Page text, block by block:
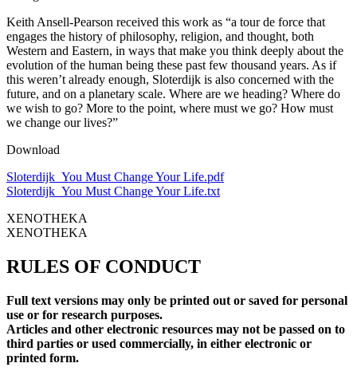
Keith Ansell-Pearson received this work as “a tour de force that
engages the history of philosophy, religion, and thought, both
Western and Eastern, in ways that make you think deeply about the
evolution of the human being these past few thousand years. As if
this weren’t already enough, Sloterdijk is also concerned with the
future, and on a planetary scale. Where are we heading? Where do
we wish to go? More to the point, where must we go? How must
we change our lives?”
Download
Sloterdijk_You Must Change Your Life.pdf
Sloterdijk_You Must Change Your Life.txt
XENOTHEKA
XENOTHEKA
RULES OF CONDUCT
Full text versions may only be printed out or saved for personal
use or for research purposes.
Articles and other electronic resources may not be passed on to
third parties or used commercially, in either electronic or
printed form.